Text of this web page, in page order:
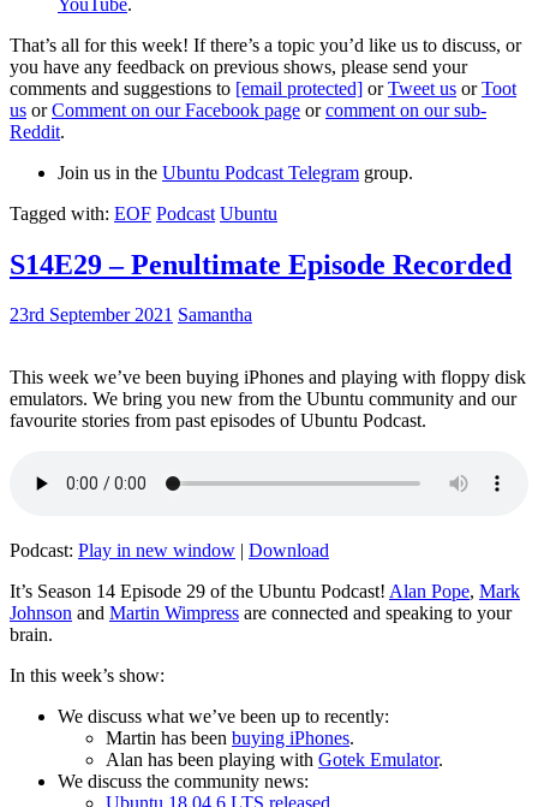
That’s all for this week! If there’s a topic you’d like us to discuss, or
you have any feedback on previous shows, please send your
comments and suggestions to [email protected] orTweet us orToot
us orComment on our Facebook page orcomment on our sub-
Reddit.
Join us in the Ubuntu Podcast Telegram group.
Tagged with: EOF Podcast Ubuntu
S14E29 – Penultimate Episode Recorded
23rd September 2021 Samantha
This week we’ve been buying iPhones and playing with floppy disk
emulators. We bring you new from the Ubuntu community and our
favourite stories from past episodes of Ubuntu Podcast.
Podcast: Play in new window | Download
It’s Season 14 Episode 29 of the Ubuntu Podcast! Alan Pope, Mark
Johnson and Martin Wimpress are connected and speaking to your
brain.
In this week’s show:
We discuss what we’ve been up to recently:
Martin has been buying iPhones.
Alan has been playing with Gotek Emulator.
We discuss the community news: